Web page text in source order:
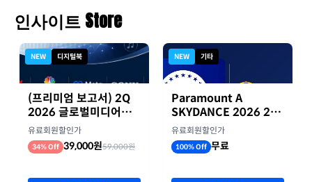
인사이트 Store
NEW 디지털북
(프리미엄 보고서) 2Q
2026 글로벌미디어기
업 실적 종합 보고서
유료회원할인가
34% Off 39,000원59,000원
NEW 기타
Paramount A
SKYDANCE 2026 2분
기 실적
유료회원할인가
100% Off 무료